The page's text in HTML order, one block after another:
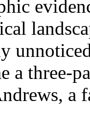
a three-
a